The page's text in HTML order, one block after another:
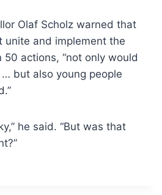
Olaf Scholz warned that
unite and implement the
50 actions, “not only would
but also young people
he said. “But was that